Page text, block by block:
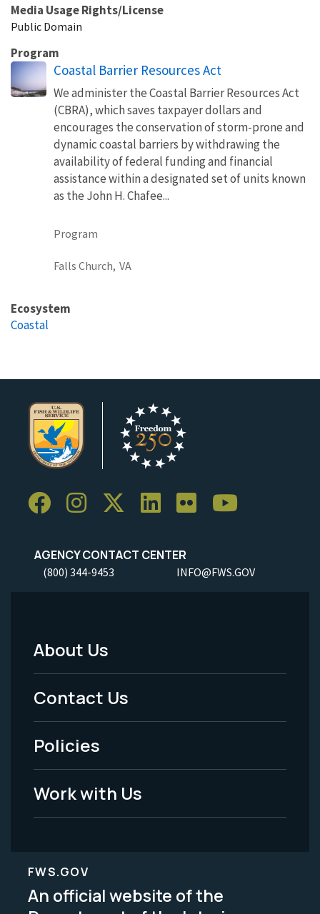
Media Usage Rights/License
Public Domain
Program
Coastal Barrier Resources Act
We administer the Coastal Barrier Resources Act
(CBRA), which saves taxpayer dollars and
encourages the conservation of storm-prone and
dynamic coastal barriers by withdrawing the
availability of federal funding and financial
assistance within a designated set of units known
as the John H. Chafee...
Program
Falls Church, VA
Ecosystem
Coastal
AGENCY CONTACT CENTER
(800) 344-9453 INFO@FWS.GOV
Footer
Menu
-
Legal
About Us
Contact Us
Policies
Work with Us
FWS.GOV
An official website of the